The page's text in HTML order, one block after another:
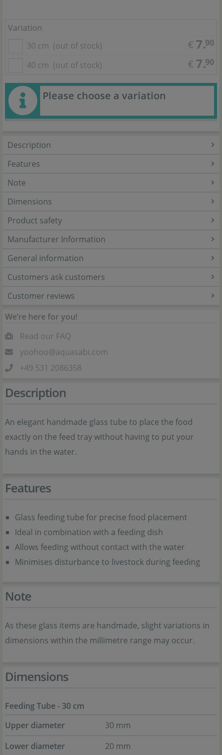
Variation
30 cm (out of stock) € 7.90
40 cm (out of stock) € 7.90
Please choose a variation
Description
Features
Note
Dimensions
Product safety
Manufacturer Information
General information
Customers ask customers
Customer reviews
We’re here for you!
Read our FAQ
yoohoo@aquasabi.com
+49 531 2086358
Description
An elegant handmade glass tube to place the food
exactly on the feed tray without having to put your
hands in the water.
Features
Glass feeding tube for precise food placement
Ideal in combination with a feeding dish
Allows feeding without contact with the water
Minimises disturbance to livestock during feeding
Note
As these glass items are handmade, slight variations in
dimensions within the millimetre range may occur.
Dimensions
Feeding Tube - 30 cm
Upper diameter
30 mm
Lower diameter
20 mm